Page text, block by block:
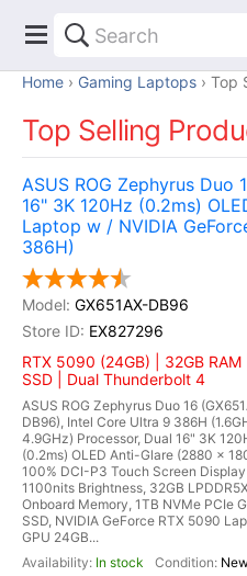
Home Gaming Laptops Top
Top Selling
ASUS ROG Zephyrus Duo
16" 3K 120Hz (0.2ms)
Laptop w / NVIDIA
386H)
GX651AX-DB96
EX827296
RTX 5090 (24GB) | 32GB RAM
SSD | Dual Thunderbolt 4
ASUS ROG Zephyrus Duo 16
DB96), Intel Core Ultra 9 386H
4.9GHz) Processor, Dual 16" 3K
(0.2ms) OLED Anti-Glare (2880 x
100% DCI-P3 Touch Screen
1100nits Brightness, 32GB LPDDR5X
Onboard Memory, 1TB NVMe PCIe
SSD, NVIDIA GeForce RTX 5090
GPU 24GB...
In stock